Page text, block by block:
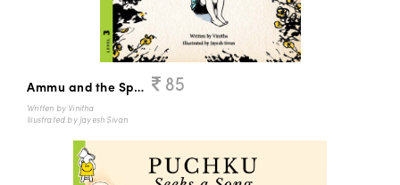
Ammu and the Sparrows
Written by Vinitha
Illustrated by Jayesh Sivan
85